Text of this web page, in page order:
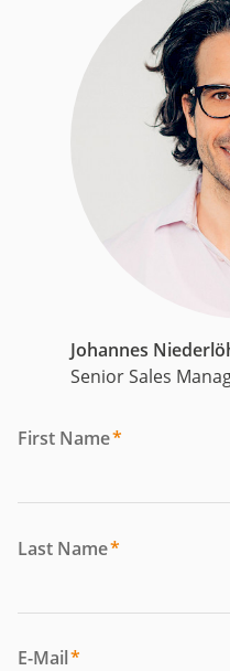
Johannes
Senior Sales
First Name*
Last Name*
E-Mail*